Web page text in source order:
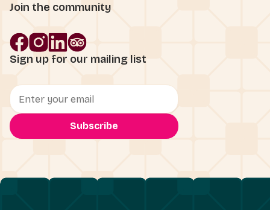
Join the community
Sign up for our mailing list